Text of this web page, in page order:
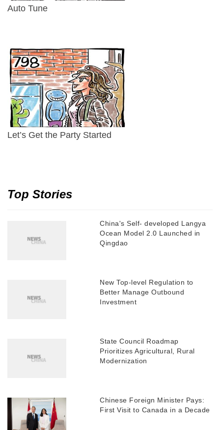
Auto Tune
Let’s Get the Party Started
Top Stories
China's Self- developed Langya
Ocean Model 2.0 Launched in
Qingdao
New Top-level Regulation to
Better Manage Outbound
Investment
State Council Roadmap
Prioritizes Agricultural, Rural
Modernization
Chinese Foreign Minister Pays:
First Visit to Canada in a Decade